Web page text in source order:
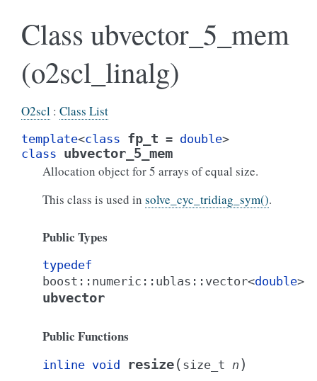
Class ubvector_5_mem
(o2scl_linalg)
O2scl : Class List
template<class fp_t = double>
class ubvector_5_mem
Allocation object for 5 arrays of equal size.
This class is used in solve_cyc_tridiag_sym().
Public Types
typedef
boost :: numeric :: ublas :: vector<double>
ubvector
Public Functions
inline void resize( size_t n )